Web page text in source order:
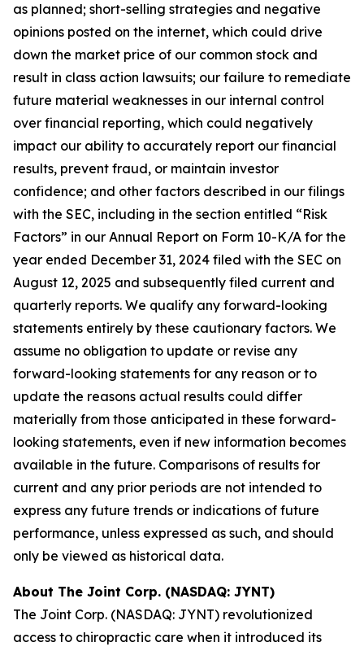
as planned; short-selling strategies and negative
opinions posted on the internet, which could drive
down the market price of our common stock and
result in class action lawsuits; our failure to remediate
future material weaknesses in our internal control
over financial reporting, which could negatively
impact our ability to accurately report our financial
results, prevent fraud, or maintain investor
confidence; and other factors described in our filings
with the SEC, including in the section entitled “Risk
Factors” in our Annual Report on Form 10-K/A for the
year ended December 31, 2024 filed with the SEC on
August 12, 2025 and subsequently filed current and
quarterly reports. We qualify any forward-looking
statements entirely by these cautionary factors. We
assume no obligation to update or revise any
forward-looking statements for any reason or to
update the reasons actual results could differ
materially from those anticipated in these forward-
looking statements, even if new information becomes
available in the future. Comparisons of results for
current and any prior periods are not intended to
express any future trends or indications of future
performance, unless expressed as such, and should
only be viewed as historical data.
About The Joint Corp. (NASDAQ: JYNT)
The Joint Corp. (NASDAQ: JYNT) revolutionized
access to chiropractic care when it introduced its